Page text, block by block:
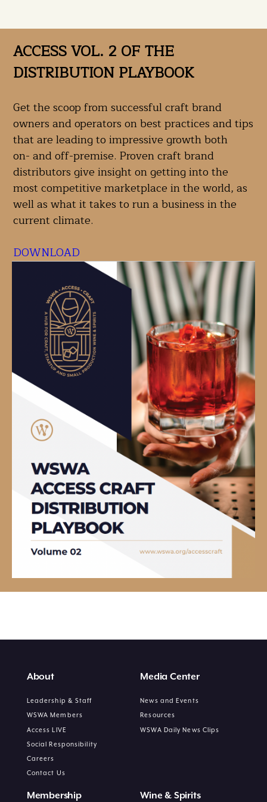
ACCESS VOL. 2 OF THE
DISTRIBUTION PLAYBOOK
Get the scoop from successful craft brand
owners and operators on best practices and tips
that are leading to impressive growth both
on- and off-premise. Proven craft brand
distributors give insight on getting into the
most competitive marketplace in the world, as
well as what it takes to run a business in the
current climate.
DOWNLOAD
About
Leadership & Staff
WSWA Members
Access LIVE
Social Responsibility
Careers
Contact Us
Media Center
News and Events
Resources
WSWA Daily News Clips
Membership Wine & Spirits